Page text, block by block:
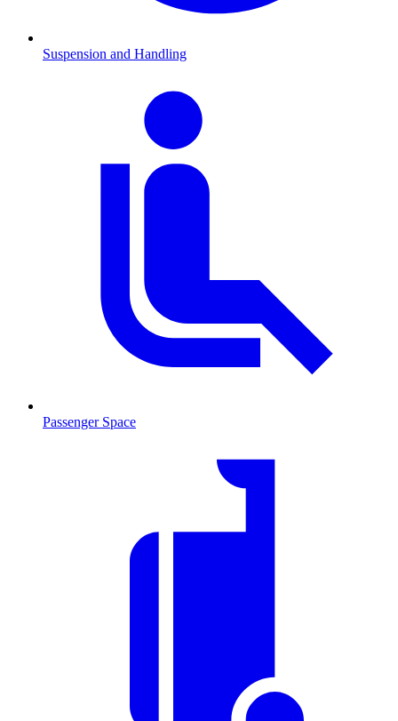
Suspension and Handling
Passenger Space